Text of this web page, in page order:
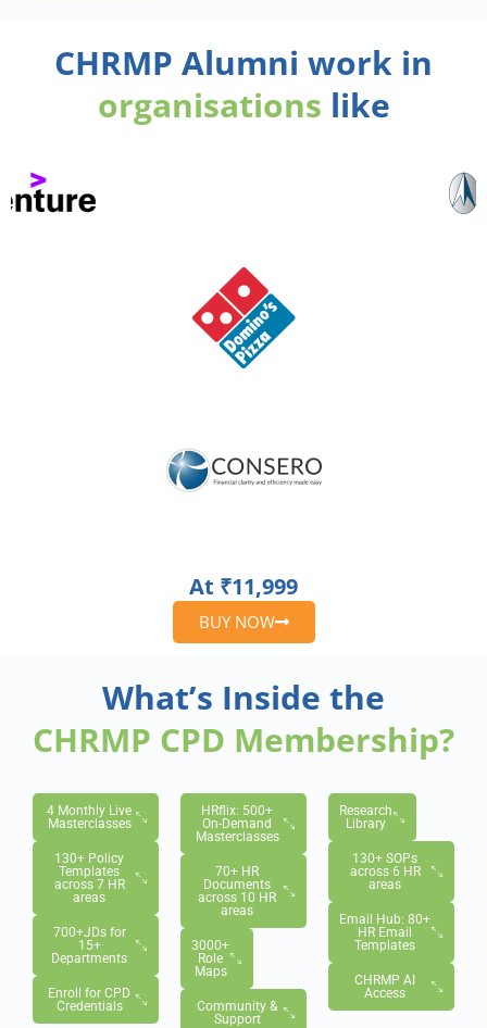
CHRMP Alumni work in
organisations like
At ₹11,999
BUY NOW
What’s Inside the
CHRMP CPD Membership?
4 Monthly Live
Masterclasses
130+ Policy
Templates
across 7 HR
areas
700+JDs for
15+
Departments
Enroll for CPD
Credentials
HRflix: 500+
On-Demand
Masterclasses
70+ HR
Documents
across 10 HR
areas
3000+
Role
Maps
Community &
Support
Research
Library
130+ SOPs
across 6 HR
areas
Email Hub: 80+
HR Email
Templates
CHRMP AI
Access